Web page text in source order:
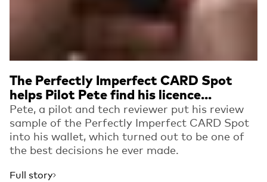
The Perfectly Imperfect CARD Spot
helps Pilot Pete find his licence...
Pete, a pilot and tech reviewer put his review
sample of the Perfectly Imperfect CARD Spot
into his wallet, which turned out to be one of
the best decisions he ever made.
Full story